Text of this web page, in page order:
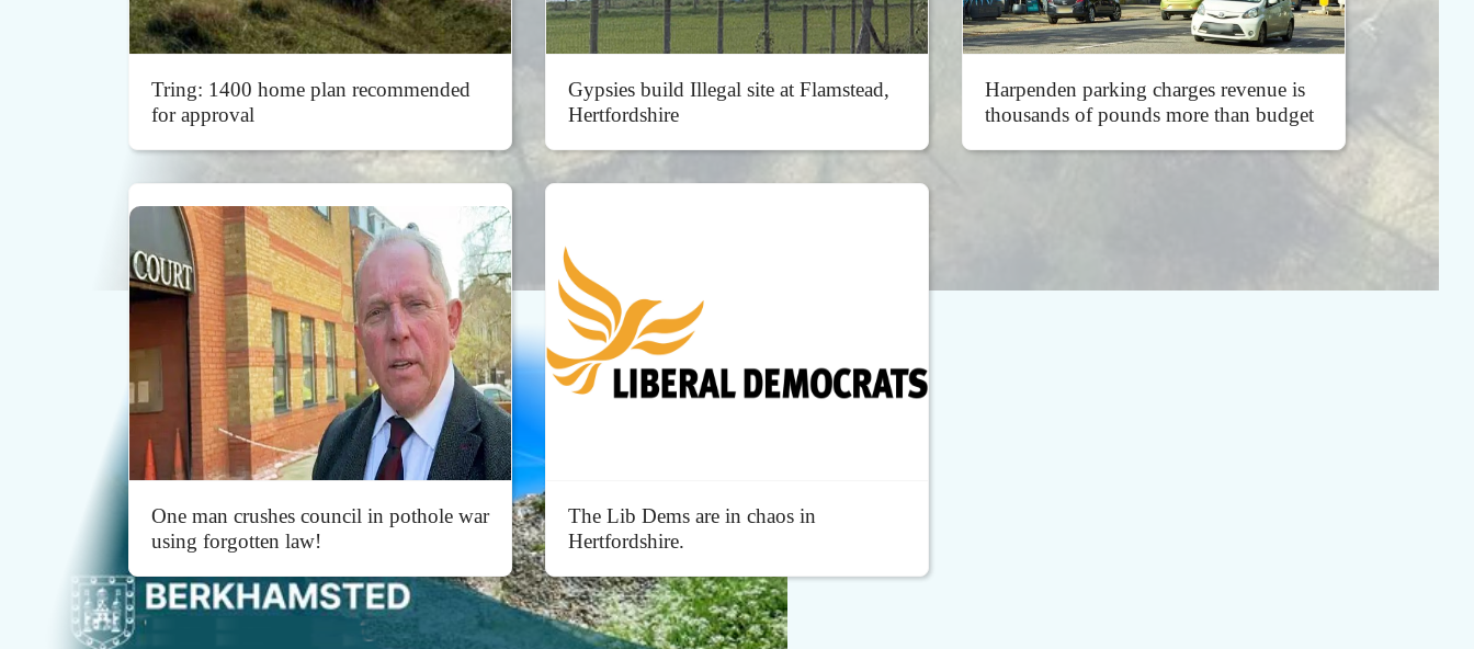
Tring: 1400 home plan recommended
for approval
Gypsies build Illegal site at Flamstead,
Hertfordshire
Harpenden parking charges revenue is
thousands of pounds more than budget
One man crushes council in pothole war
using forgotten law!
The Lib Dems are in chaos in
Hertfordshire.